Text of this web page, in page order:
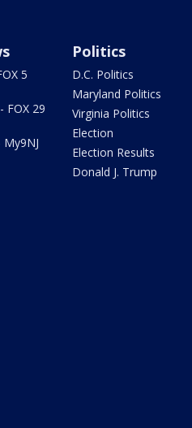
5
FOX 29
Politics
D.C. Politics
Maryland Politics
Virginia Politics
Election
Election Results
Donald J. Trump